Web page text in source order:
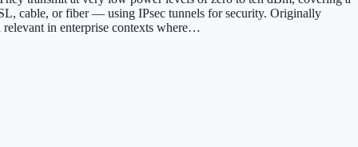
cable, or fiber — using IPsec tunnels for security. Originally
in enterprise contexts where…